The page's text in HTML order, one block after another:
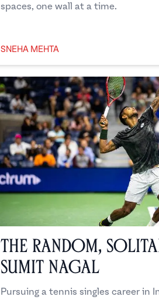
spaces, one wall at a time.
SNEHA MEHTA
The Random,
Sumit Nagal
Pursuing a tennis singles career in